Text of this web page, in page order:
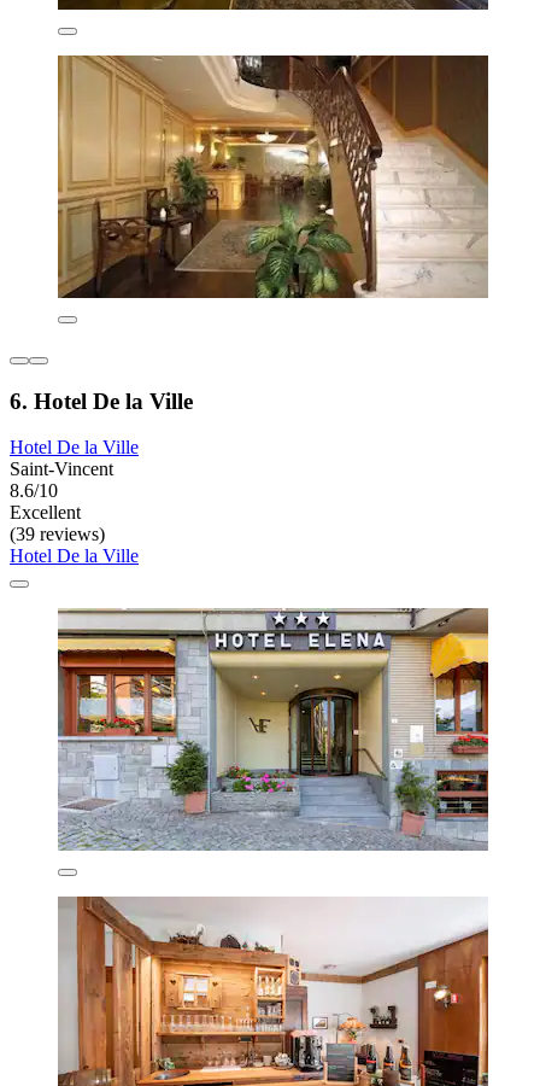
6. Hotel De la Ville
Hotel De la Ville
Saint-Vincent
8.6/10
Excellent
(39 reviews)
Hotel De la Ville